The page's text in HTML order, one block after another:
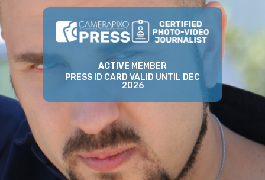
ACTIVE MEMBER
PRESS ID CARD VALID UNTIL DEC
2026